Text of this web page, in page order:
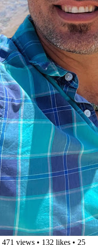
471 views • 132 likes • 25